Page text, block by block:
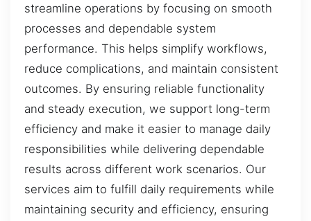
streamline operations by focusing on smooth
processes and dependable system
performance. This helps simplify workflows,
reduce complications, and maintain consistent
outcomes. By ensuring reliable functionality
and steady execution, we support long-term
efficiency and make it easier to manage daily
responsibilities while delivering dependable
results across different work scenarios. Our
services aim to fulfill daily requirements while
maintaining security and efficiency, ensuring